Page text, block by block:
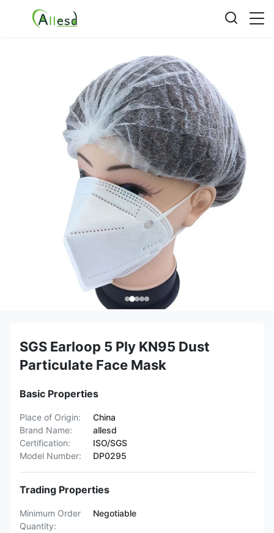
SGS Earloop 5 Ply KN95 Dust
Particulate Face Mask
Basic Properties
Place of Origin:
China
Brand Name:
allesd
Certification:
ISO/SGS
Model Number:
DP0295
Trading Properties
Minimum Order
Quantity:
Negotiable